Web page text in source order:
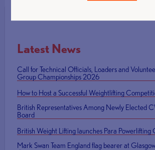
Latest News
Call for Technical Officials, Loaders and
Group Championships 2026
How to Host a Successful Weightlifting
British Representatives Among Newly Elected
Board
British Weight Lifting launches Para Powerlifting
Mark Swan Team England flag bearer at